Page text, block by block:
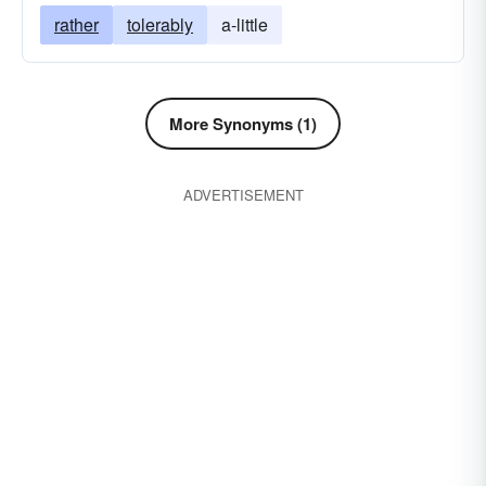
rather tolerably a-little
More Synonyms (1)
ADVERTISEMENT